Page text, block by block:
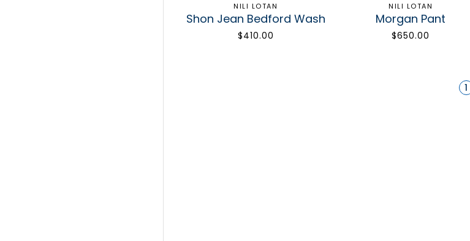
NILI LOTAN
Shon Jean Bedford Wash
$410.00
NILI LOTAN
Morgan Pant
$650.00
1